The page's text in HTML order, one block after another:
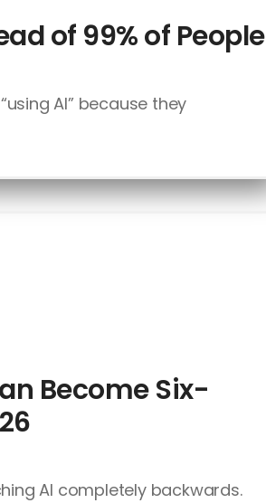
of 99% of People
AI” because they
Become Six-
AI completely backwards.